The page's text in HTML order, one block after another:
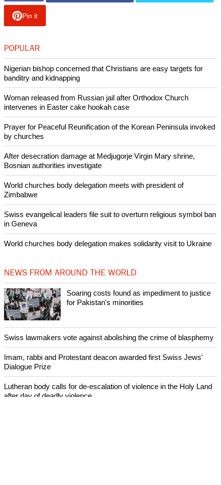
Pin it
POPULAR
Nigerian bishop concerned that Christians are easy targets for
banditry and kidnapping
Woman released from Russian jail after Orthodox Church
intervenes in Easter cake hookah case
Prayer for Peaceful Reunification of the Korean Peninsula invoked
by churches
After desecration damage at Medjugorje Virgin Mary shrine,
Bosnian authorities investigate
World churches body delegation meets with president of
Zimbabwe
Swiss evangelical leaders file suit to overturn religious symbol ban
in Geneva
World churches body delegation makes solidarity visit to Ukraine
NEWS FROM AROUND THE WORLD
Soaring costs found as impediment to justice
for Pakistan's minorities
Swiss lawmakers vote against abolishing the crime of blasphemy
Imam, rabbi and Protestant deacon awarded first Swiss Jews'
Dialogue Prize
Lutheran body calls for de-escalation of violence in the Holy Land
after day of deadly violence